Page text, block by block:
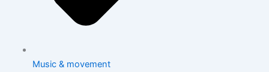
Music & movement